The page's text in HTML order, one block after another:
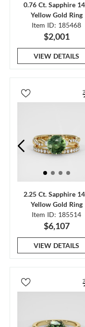
0.76 Ct. Sapphire
Yellow Gold Ring
Item ID: 185468
$2,001
VIEW DETAILS
2.25 Ct. Sapphire
Yellow Gold Ring
Item ID: 185514
$6,107
VIEW DETAILS